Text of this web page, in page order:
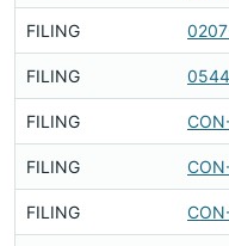
FILING
FILING
FILING
FILING
FILING